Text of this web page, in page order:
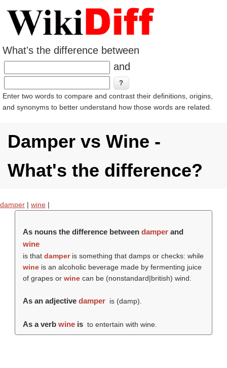
What's the difference between
and
Enter two words to compare and contrast their definitions, origins,
and synonyms to better understand how those words are related.
Damper vs Wine -
What's the difference?
damper | wine |
As nouns the difference between damperand
wine
is that damperis something that damps or checks: while
wineis an alcoholic beverage made by fermenting juice
of grapes or winecan be (nonstandard|british) wind.
As an adjective damper is (damp).
As a verb wineis to entertain with wine.